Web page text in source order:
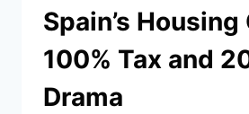
Spain’s
100% Tax and
Drama